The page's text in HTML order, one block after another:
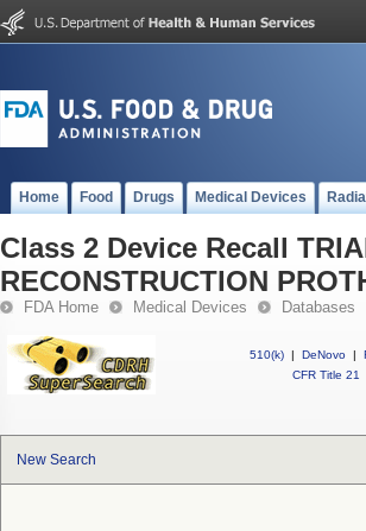
Home Food Drugs Medical Devices
Class 2 Device Recall
RECONSTRUCTION
FDA Home Medical Devices Databases
510(k) | DeNovo |
CFR Title 21
New Search